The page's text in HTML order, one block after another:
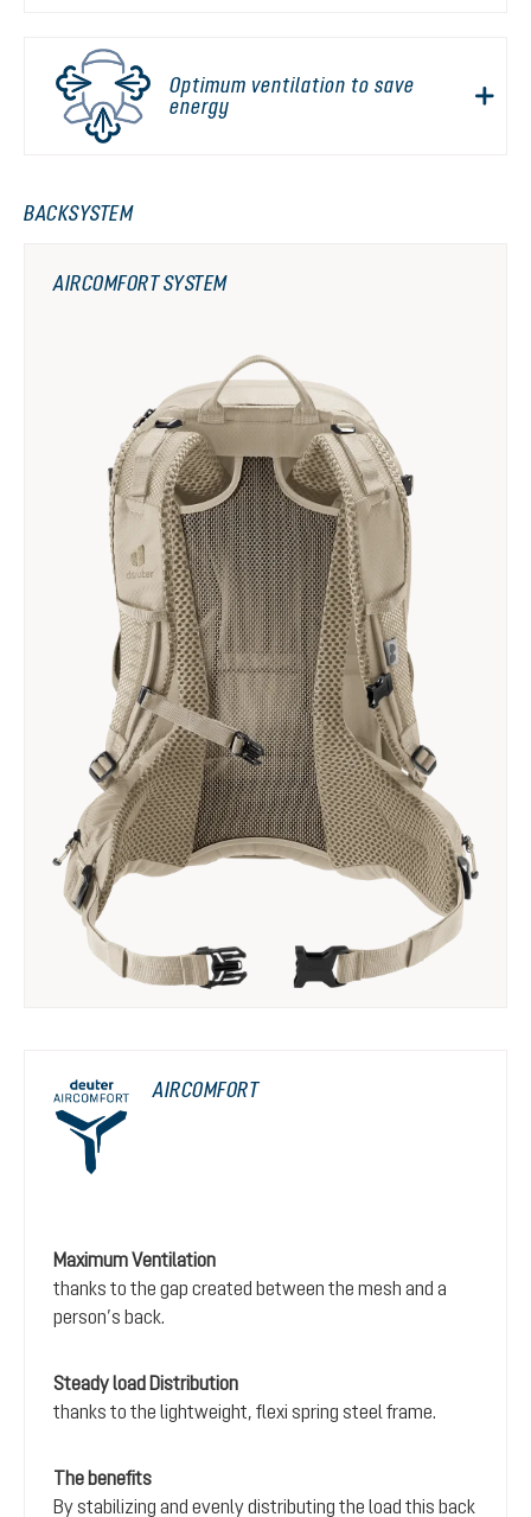
Optimum ventilation to save
energy
BACKSYSTEM
AIRCOMFORT
Maximum Ventilation
thanks to the gap created between the mesh and a
person’s back.
Steady load Distribution
thanks to the lightweight, flexi spring steel frame.
The benefits
By stabilizing and evenly distributing the load this back
AIRCOMFORT SYSTEM